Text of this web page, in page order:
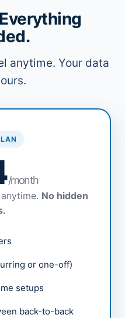
anytime. Your data
/month
No hidden
or one-off)
setups
back-to-back